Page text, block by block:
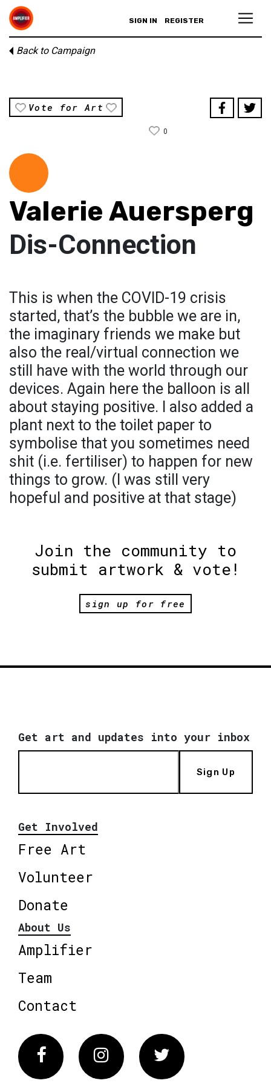
SIGN IN REGISTER
Back to Campaign
Vote for Art
0
Valerie Auersperg
Dis-Connection
This is when the COVID-19 crisis
started, that’s the bubble we are in,
the imaginary friends we make but
also the real/virtual connection we
still have with the world through our
devices. Again here the balloon is all
about staying positive. I also added a
plant next to the toilet paper to
symbolise that you sometimes need
shit (i.e. fertiliser) to happen for new
things to grow. (I was still very
hopeful and positive at that stage)
Join the community to
submit artwork & vote!
sign up for free
Get art and updates into your inbox
Sign Up
Get Involved
Free Art
Volunteer
Donate
About Us
Amplifier
Team
Contact
FacebookInstagram Twitter